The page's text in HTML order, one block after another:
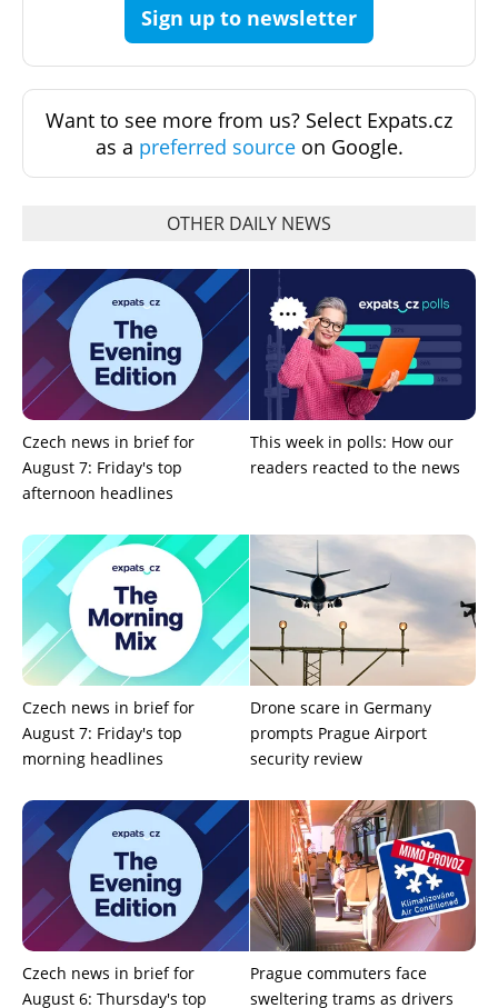
Sign up to newsletter
Want to see more from us? Select Expats.cz
as a preferred sourceon Google.
OTHER DAILY NEWS
Czech news in brief for
August 7: Friday's top
afternoon headlines
This week in polls: How our
readers reacted to the news
Czech news in brief for
August 7: Friday's top
morning headlines
Drone scare in Germany
prompts Prague Airport
security review
Czech news in brief for
August 6: Thursday's top
Prague commuters face
sweltering trams as drivers